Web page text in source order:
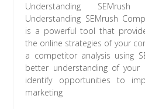
Understanding SEMrush
Understanding SEMrush
is a powerful tool that
the online strategies of your
a competitor analysis using
better understanding of your
identify opportunities to
marketing